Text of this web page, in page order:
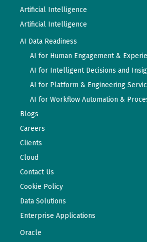
Artificial Intelligence
Artificial Intelligence
AI Data Readiness
AI for Human Engagement &
AI for Intelligent Decisions and
AI for Platform & Engineering
AI for Workflow Automation &
Blogs
Careers
Clients
Cloud
Contact Us
Cookie Policy
Data Solutions
Enterprise Applications
Oracle